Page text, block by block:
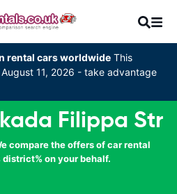
rental cars worldwide This
11, 2026 - take advantage
Filippa Str
compare the offers of car rental
district% on your behalf.